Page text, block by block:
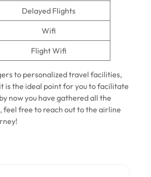
Delayed Flights
Wifi
Flight Wifi
to personalized travel facilities,
is the ideal point for you to facilitate
now you have gathered all the
feel free to reach out to the airline